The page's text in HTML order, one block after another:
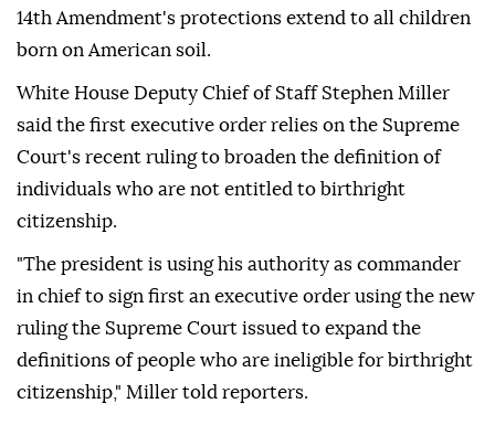
14th Amendment's protections extend to all children
born on American soil.
White House Deputy Chief of Staff Stephen Miller
said the first executive order relies on the Supreme
Court's recent ruling to broaden the definition of
individuals who are not entitled to birthright
citizenship.
"The president is using his authority as commander
in chief to sign first an executive order using the new
ruling the Supreme Court issued to expand the
definitions of people who are ineligible for birthright
citizenship," Miller told reporters.